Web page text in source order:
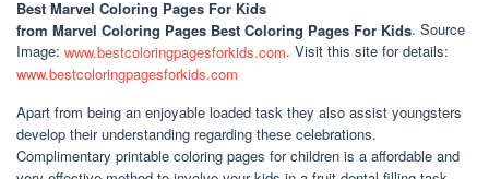
Best Marvel Coloring Pages For Kids
from Marvel Coloring Pages Best Coloring Pages For Kids. Source
Image: www.bestcoloringpagesforkids.com. Visit this site for details:
www.bestcoloringpagesforkids.com
Apart from being an enjoyable loaded task they also assist youngsters
develop their understanding regarding these celebrations.
Complimentary printable coloring pages for children is a affordable and